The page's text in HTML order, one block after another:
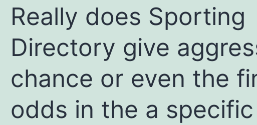
Really does Sporting
Directory give
chance or even the
odds in the a specific